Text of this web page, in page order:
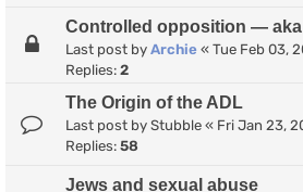
Controlled opposition — aka
Last post by Archie « Tue Feb 03,
Replies: 2
The Origin of the ADL
Last post by Stubble « Fri Jan 23,
Replies: 58
Jews and sexual abuse